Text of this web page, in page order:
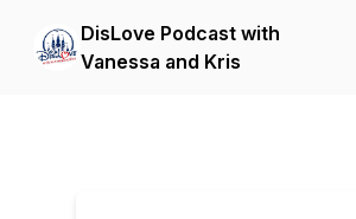
DisLove Podcast with
Vanessa and Kris